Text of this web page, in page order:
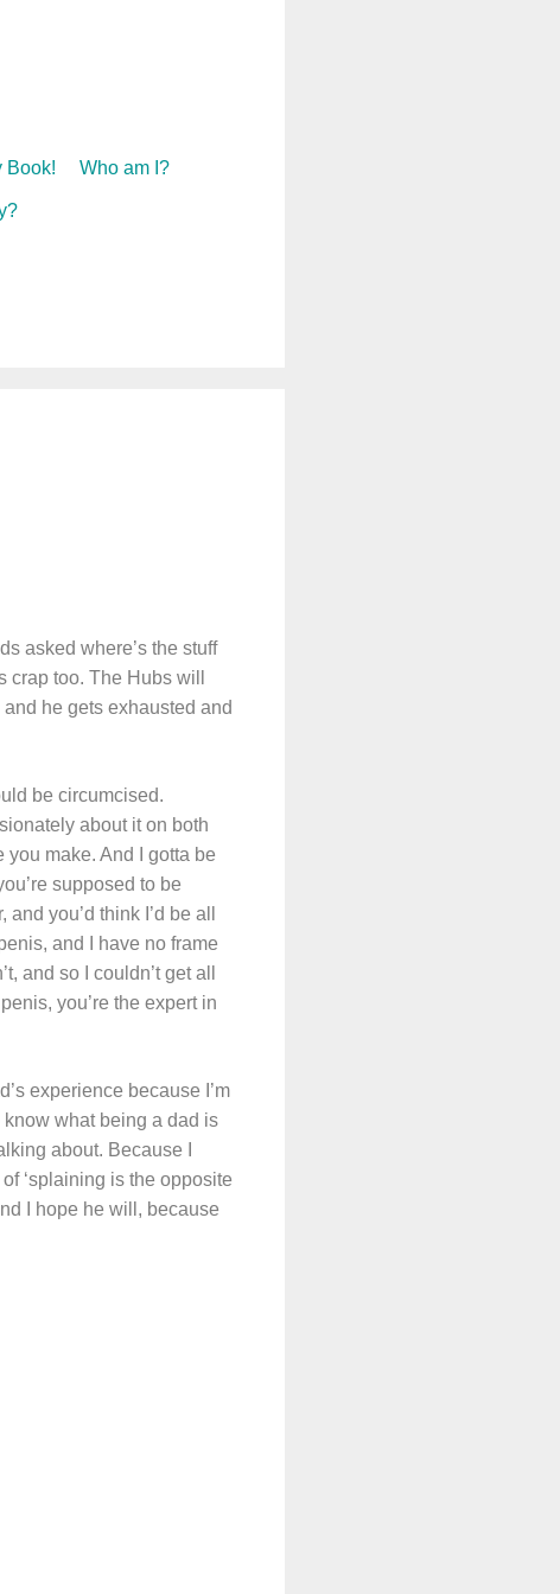
Book! Who am I?
asked where’s the stuff
too. The Hubs will
he gets exhausted and
be circumcised.
about it on both
make. And I gotta be
supposed to be
you’d think I’d be all
and I have no frame
and so I couldn’t get all
you’re the expert in
experience because I’m
know what being a dad is
about. Because I
‘splaining is the opposite
I hope he will, because